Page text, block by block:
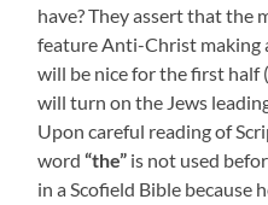
have? They assert that the
feature Anti-Christ making
will be nice for the first half
will turn on the Jews
Upon careful reading of
word“the” is not used
in a Scofield Bible because